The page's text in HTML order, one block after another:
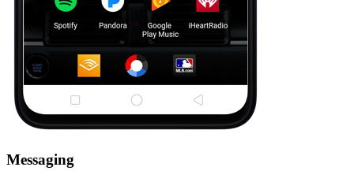
Messaging